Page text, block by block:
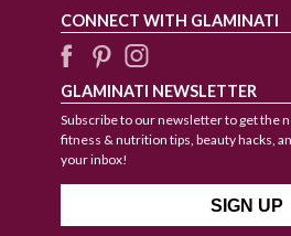
CONNECT WITH GLAMINATI
GLAMINATI NEWSLETTER
Subscribe to our newsletter to get the
fitness & nutrition tips, beauty hacks,
your inbox!